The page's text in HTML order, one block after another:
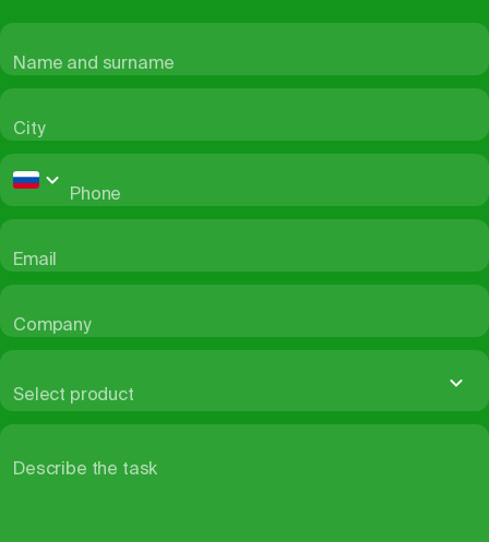
Name and surname
City
Phone
Email
Company
Select product
Describe the task